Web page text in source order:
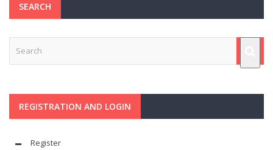
SEARCH
REGISTRATION AND LOGIN
Register